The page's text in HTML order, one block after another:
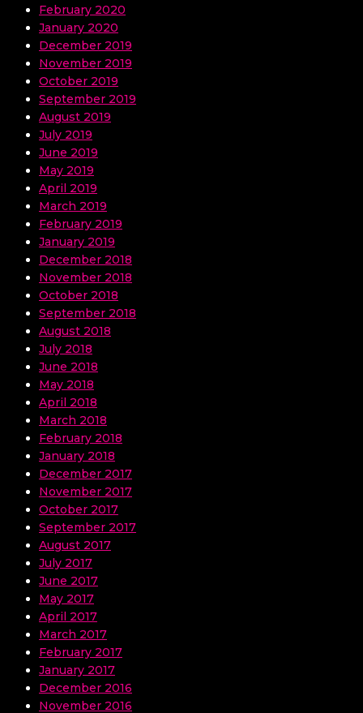
February 2020
January 2020
December 2019
November 2019
October 2019
September 2019
August 2019
July 2019
June 2019
May 2019
April 2019
March 2019
February 2019
January 2019
December 2018
November 2018
October 2018
September 2018
August 2018
July 2018
June 2018
May 2018
April 2018
March 2018
February 2018
January 2018
December 2017
November 2017
October 2017
September 2017
August 2017
July 2017
June 2017
May 2017
April 2017
March 2017
February 2017
January 2017
December 2016
November 2016